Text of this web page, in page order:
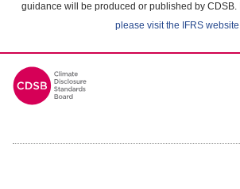
guidance will be produced or published by CDSB.
please visit the IFRS website